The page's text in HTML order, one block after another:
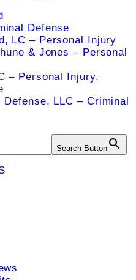
Defense
LC – Personal Injury
& Jones – Personal
– Personal Injury,
Defense, LLC – Criminal
Search Button